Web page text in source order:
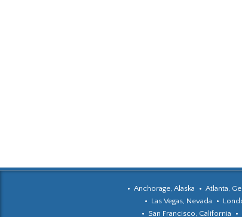
Anchorage, Alaska Atlanta,
Las Vegas, Nevada
San Francisco, California